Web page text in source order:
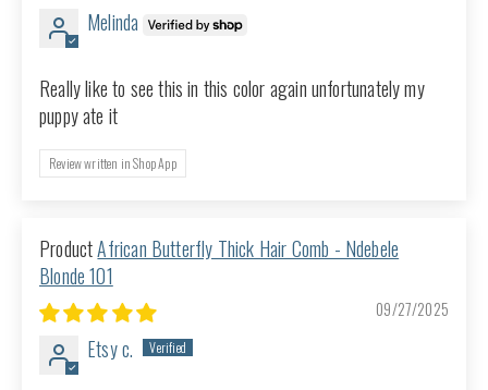
Melinda
Really like to see this in this color again unfortunately my
puppy ate it
Review written in Shop App
African Butterfly Thick Hair Comb - Ndebele
Blonde 101
09/27/2025
Etsy c.